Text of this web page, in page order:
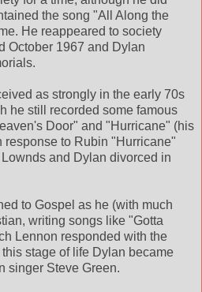
the song "All Along the
He reappeared to society
October 1967 and Dylan
as strongly in the early 70s
he still recorded some famous
Door" and "Hurricane" (his
response to Rubin "Hurricane"
and Dylan divorced in
to Gospel as he (with much
writing songs like "Gotta
Lennon responded with the
stage of life Dylan became
singer Steve Green.